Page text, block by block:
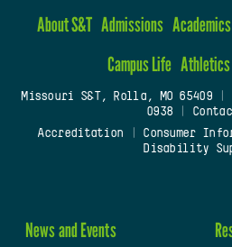
About S&T Admissions Academics
Campus Life Athletics
Missouri S&T, Rolla, MO 65409|
0938
Accreditation
Consumer
Disability
News and Events